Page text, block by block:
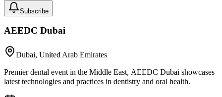
Subscribe
AEEDC Dubai
Dubai, United Arab Emirates
Premier dental event in the Middle East, AEEDC Dubai showcases
latest technologies and practices in dentistry and oral health.